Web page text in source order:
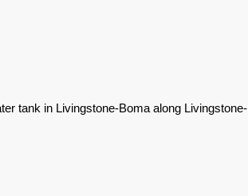
tank in Livingstone-Boma along